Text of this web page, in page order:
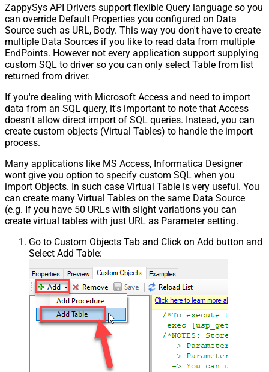
ZappySys API Drivers support flexible Query language so you
can override Default Properties you configured on Data
Source such as URL, Body. This way you don't have to create
multiple Data Sources if you like to read data from multiple
EndPoints. However not every application support supplying
custom SQL to driver so you can only select Table from list
returned from driver.
If you're dealing with Microsoft Access and need to import
data from an SQL query, it's important to note that Access
doesn't allow direct import of SQL queries. Instead, you can
create custom objects (Virtual Tables) to handle the import
process.
Many applications like MS Access, Informatica Designer
wont give you option to specify custom SQL when you
import Objects. In such case Virtual Table is very useful. You
can create many Virtual Tables on the same Data Source
(e.g. If you have 50 URLs with slight variations you can
create virtual tables with just URL as Parameter setting.
Go to Custom Objects Tab and Click on Add button and
Select Add Table: